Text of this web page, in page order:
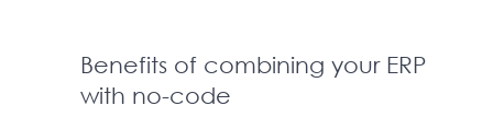
Benefits of combining your ERP
with no-code